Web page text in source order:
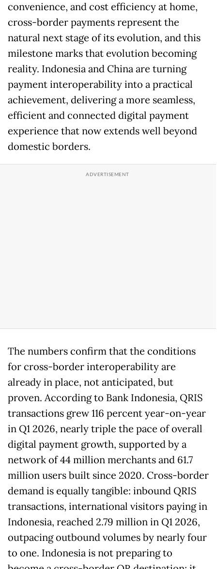
convenience, and cost efficiency at home,
cross-border payments represent the
natural next stage of its evolution, and this
milestone marks that evolution becoming
reality. Indonesia and China are turning
payment interoperability into a practical
achievement, delivering a more seamless,
efficient and connected digital payment
experience that now extends well beyond
domestic borders.
The numbers confirm that the conditions
for cross-border interoperability are
already in place, not anticipated, but
proven. According to Bank Indonesia, QRIS
transactions grew 116 percent year-on-year
in Q1 2026, nearly triple the pace of overall
digital payment growth, supported by a
network of 44 million merchants and 61.7
million users built since 2020. Cross-border
demand is equally tangible: inbound QRIS
transactions, international visitors paying in
Indonesia, reached 2.79 million in Q1 2026,
outpacing outbound volumes by nearly four
to one. Indonesia is not preparing to